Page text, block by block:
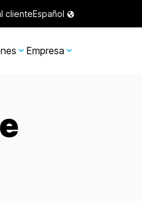
clienteEspañol
Empresa